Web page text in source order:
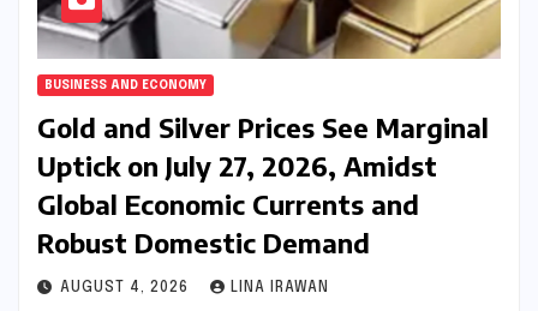
BUSINESS AND ECONOMY
Gold and Silver Prices See Marginal
Uptick on July 27, 2026, Amidst
Global Economic Currents and
Robust Domestic Demand
AUGUST 4, 2026 LINA IRAWAN